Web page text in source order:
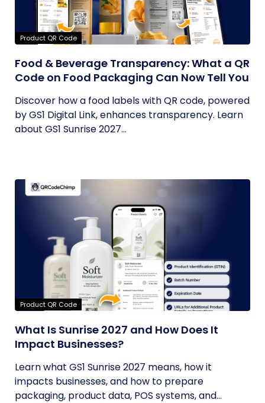
Product QR Code
Food & Beverage Transparency: What a QR
Code on Food Packaging Can Now Tell You
Discover how a food labels with QR code, powered
by GS1 Digital Link, enhances transparency. Learn
about GS1 Sunrise 2027...
Product QR Code
What Is Sunrise 2027 and How Does It
Impact Businesses?
Learn what GS1 Sunrise 2027 means, how it
impacts businesses, and how to prepare
packaging, product data, POS systems, and...